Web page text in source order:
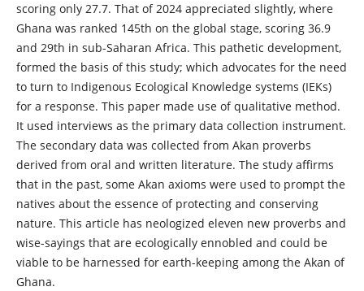
scoring only 27.7. That of 2024 appreciated slightly, where
Ghana was ranked 145th on the global stage, scoring 36.9
and 29th in sub-Saharan Africa. This pathetic development,
formed the basis of this study; which advocates for the need
to turn to Indigenous Ecological Knowledge systems (IEKs)
for a response. This paper made use of qualitative method.
It used interviews as the primary data collection instrument.
The secondary data was collected from Akan proverbs
derived from oral and written literature. The study affirms
that in the past, some Akan axioms were used to prompt the
natives about the essence of protecting and conserving
nature. This article has neologized eleven new proverbs and
wise-sayings that are ecologically ennobled and could be
viable to be harnessed for earth-keeping among the Akan of
Ghana.